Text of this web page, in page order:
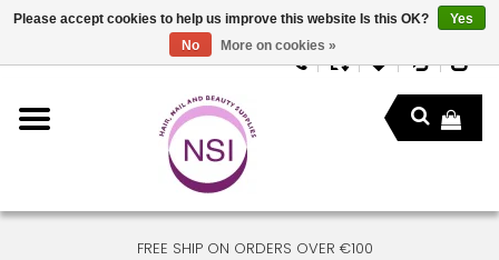
FREE SHIP ON ORDERS OVER €100
Please accept cookies to help us improve this website Is this OK?
Yes
No
More on cookies »